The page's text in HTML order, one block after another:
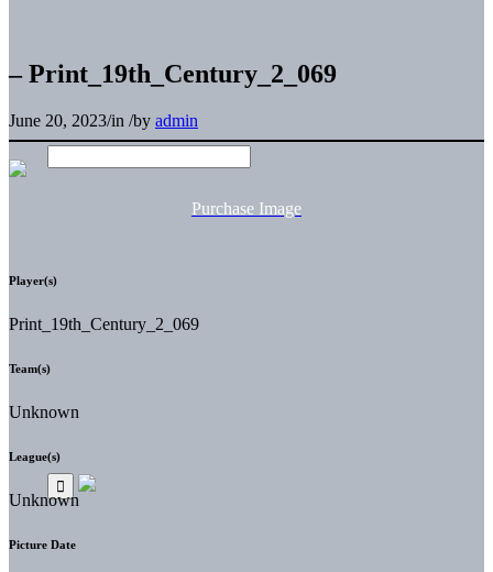
– Print_19th_Century_2_069
June 20, 2023/in /by admin
Purchase Image
Player(s)
Print_19th_Century_2_069
Team(s)
Unknown
League(s)
Unknown
Picture Date